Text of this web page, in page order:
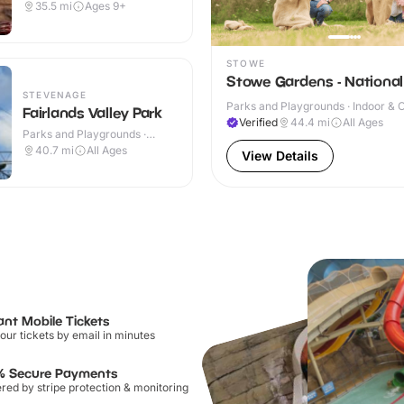
35.5 mi Ages 9+
STEVENAGE
Fairlands Valley Park
Parks and Playgrounds ·
Outdoor
40.7 mi All Ages
STOWE
Stowe Gardens -
Parks and Playgrounds · Indoor &
Verified
44.4 mi All Ages
View Details
Mobile Tickets
tickets by email in minutes
Secure Payments
by stripe protection & monitoring